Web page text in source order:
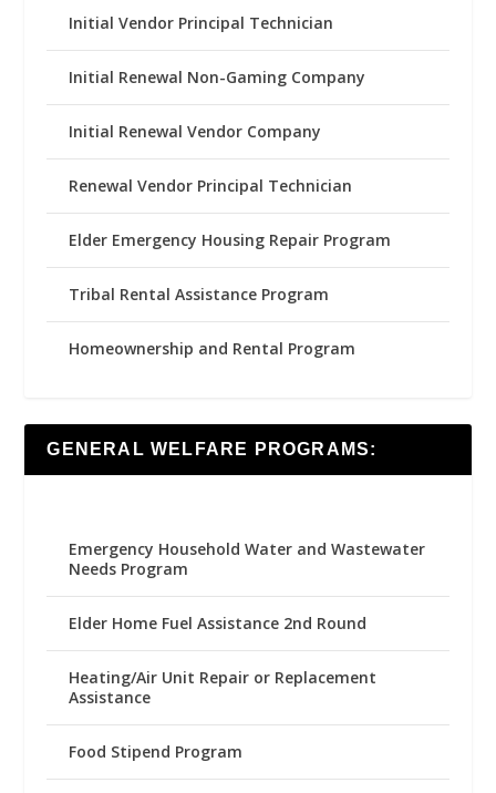
Initial Vendor Principal Technician
Initial Renewal Non-Gaming Company
Initial Renewal Vendor Company
Renewal Vendor Principal Technician
Elder Emergency Housing Repair Program
Tribal Rental Assistance Program
Homeownership and Rental Program
GENERAL WELFARE PROGRAMS:
Emergency Household Water and Wastewater
Needs Program
Elder Home Fuel Assistance 2nd Round
Heating/Air Unit Repair or Replacement
Assistance
Food Stipend Program